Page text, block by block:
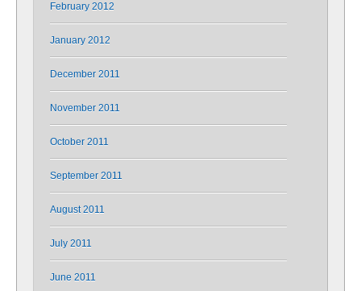
February 2012
January 2012
December 2011
November 2011
October 2011
September 2011
August 2011
July 2011
June 2011